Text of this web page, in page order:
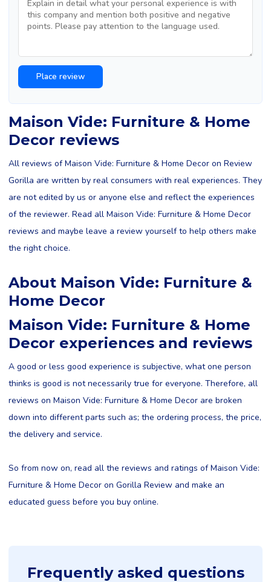
Maison Vide: Furniture & Home
Decor reviews
All reviews of Maison Vide: Furniture & Home Decor on Review
Gorilla are written by real consumers with real experiences. They
are not edited by us or anyone else and reflect the experiences
of the reviewer. Read all Maison Vide: Furniture & Home Decor
reviews and maybe leave a review yourself to help others make
the right choice.
About Maison Vide: Furniture &
Home Decor
Maison Vide: Furniture & Home
Decor experiences and reviews
A good or less good experience is subjective, what one person
thinks is good is not necessarily true for everyone. Therefore, all
reviews on Maison Vide: Furniture & Home Decor are broken
down into different parts such as; the ordering process, the price,
the delivery and service.
So from now on, read all the reviews and ratings of Maison Vide:
Furniture & Home Decor on Gorilla Review and make an
educated guess before you buy online.
Frequently asked questions